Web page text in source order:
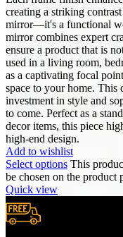
creating a striking
mirror—it's a functional
mirror combines expert
ensure a product that is
used in a living room,
as a captivating focal
space to your home.
investment in style and
to come. Perfect as a
decor items, this piece
high-end design.
Add to wishlist
Select options This
be chosen on the product
Quick view